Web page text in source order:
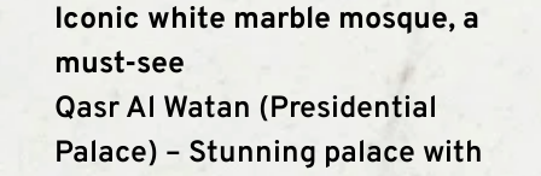
Iconic white marble mosque, a
must-see
Qasr Al Watan (Presidential
Palace) – Stunning palace with